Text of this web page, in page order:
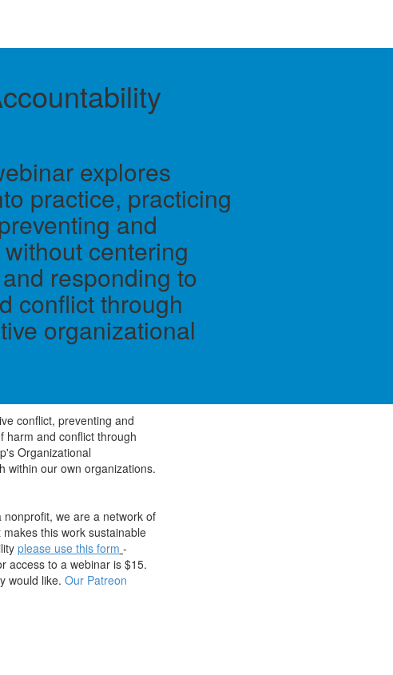
explores
practice, practicing
and
centering
responding to
conflict through
organizational
conflict, preventing and
harm and conflict through
Organizational
within our own organizations.
we are a network of
this work sustainable
please use this form -
access to a webinar is $15.
would like. Our Patreon